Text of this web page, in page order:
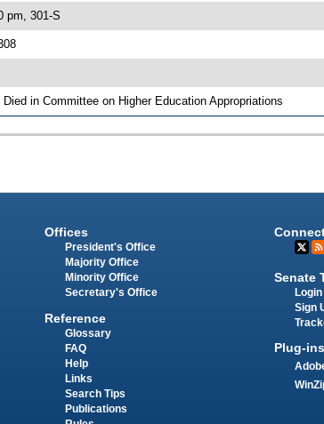
pm, 301-S
in Committee on Higher Education Appropriations
Offices
President's Office
Majority Office
Minority Office
Secretary's Office
Reference
Glossary
FAQ
Help
Links
Search Tips
Publications
Senate
Login
Sign
Plug-ins